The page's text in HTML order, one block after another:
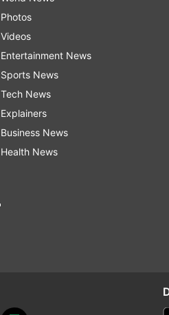
Photos
Videos
Entertainment News
Sports News
Tech News
Explainers
Business News
Health News